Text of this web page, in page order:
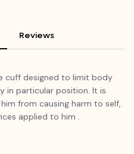
Reviews
cuff designed to limit body
in particular position. It is
from causing harm to self,
applied to him .